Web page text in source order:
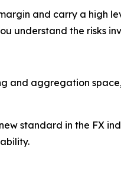
and carry a high
understand the risks
and aggregation
standard in the FX